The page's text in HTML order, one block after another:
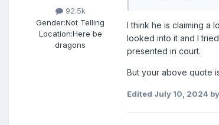
92.5k
Gender:Not Telling
Location:Here be
dragons
I think he is claiming a
looked into it and I
presented in court.
But your above quote
Edited July 10, 2024